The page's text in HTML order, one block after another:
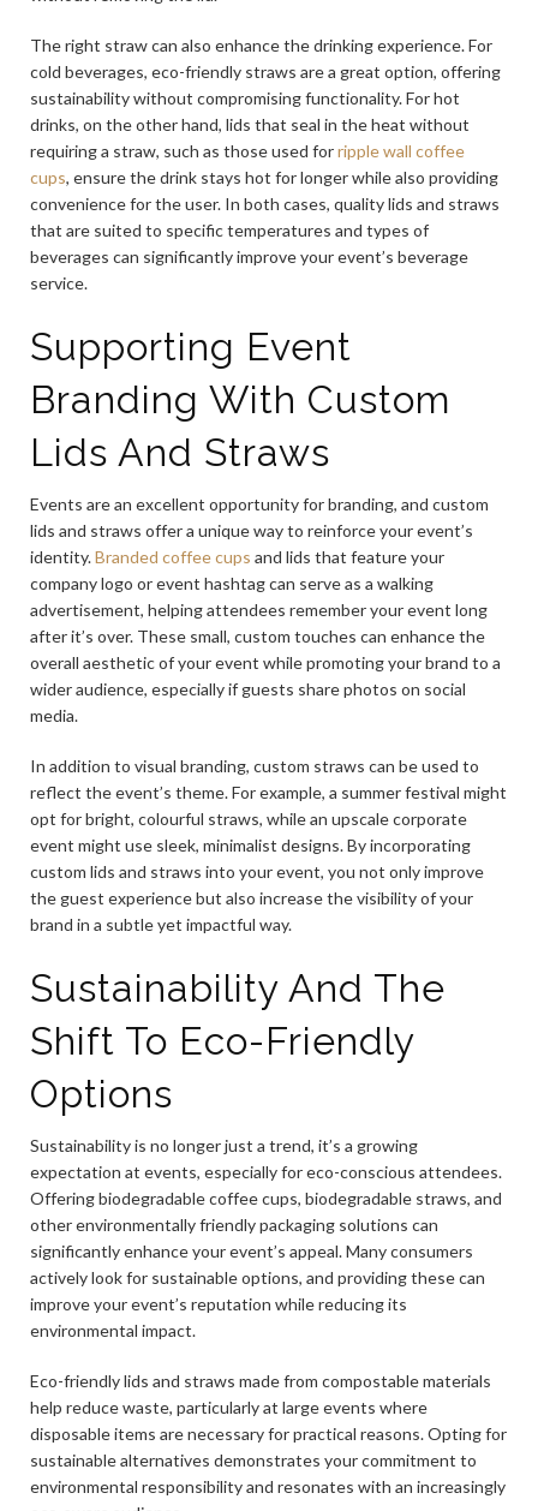
The right straw can also enhance the drinking experience. For
cold beverages, eco-friendly straws are a great option, offering
sustainability without compromising functionality. For hot
drinks, on the other hand, lids that seal in the heat without
requiring a straw, such as those used forripple wall coffee
cups, ensure the drink stays hot for longer while also providing
convenience for the user. In both cases, quality lids and straws
that are suited to specific temperatures and types of
beverages can significantly improve your event’s beverage
service.
Supporting Event
Branding With Custom
Lids And Straws
Events are an excellent opportunity for branding, and custom
lids and straws offer a unique way to reinforce your event’s
identity.Branded coffee cups and lids that feature your
company logo or event hashtag can serve as a walking
advertisement, helping attendees remember your event long
after it’s over. These small, custom touches can enhance the
overall aesthetic of your event while promoting your brand to a
wider audience, especially if guests share photos on social
media.
In addition to visual branding, custom straws can be used to
reflect the event’s theme. For example, a summer festival might
opt for bright, colourful straws, while an upscale corporate
event might use sleek, minimalist designs. By incorporating
custom lids and straws into your event, you not only improve
the guest experience but also increase the visibility of your
brand in a subtle yet impactful way.
Sustainability And The
Shift To Eco-Friendly
Options
Sustainability is no longer just a trend, it’s a growing
expectation at events, especially for eco-conscious attendees.
Offering biodegradable coffee cups, biodegradable straws, and
other environmentally friendly packaging solutions can
significantly enhance your event’s appeal. Many consumers
actively look for sustainable options, and providing these can
improve your event’s reputation while reducing its
environmental impact.
Eco-friendly lids and straws made from compostable materials
help reduce waste, particularly at large events where
disposable items are necessary for practical reasons. Opting for
sustainable alternatives demonstrates your commitment to
environmental responsibility and resonates with an increasingly